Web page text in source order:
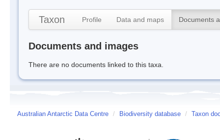
Taxon Profile Data and maps Documents
Documents and images
There are no documents linked to this taxa.
Australian Antarctic Data Centre / Biodiversity database / Taxon